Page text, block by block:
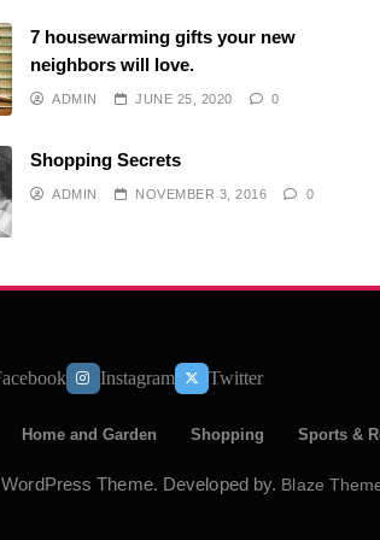
7 housewarming gifts your new
neighbors will love.
ADMIN JUNE 25, 2020 0
Shopping Secrets
ADMIN NOVEMBER 3, 2016 0
Instagram Twitter
Home and Garden Shopping Sports &
Theme. Developed by. Blaze